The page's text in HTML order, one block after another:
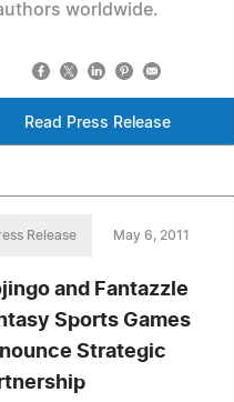
worldwide.
Read Press Release
Release May 6, 2011
and Fantazzle
Sports Games
Strategic